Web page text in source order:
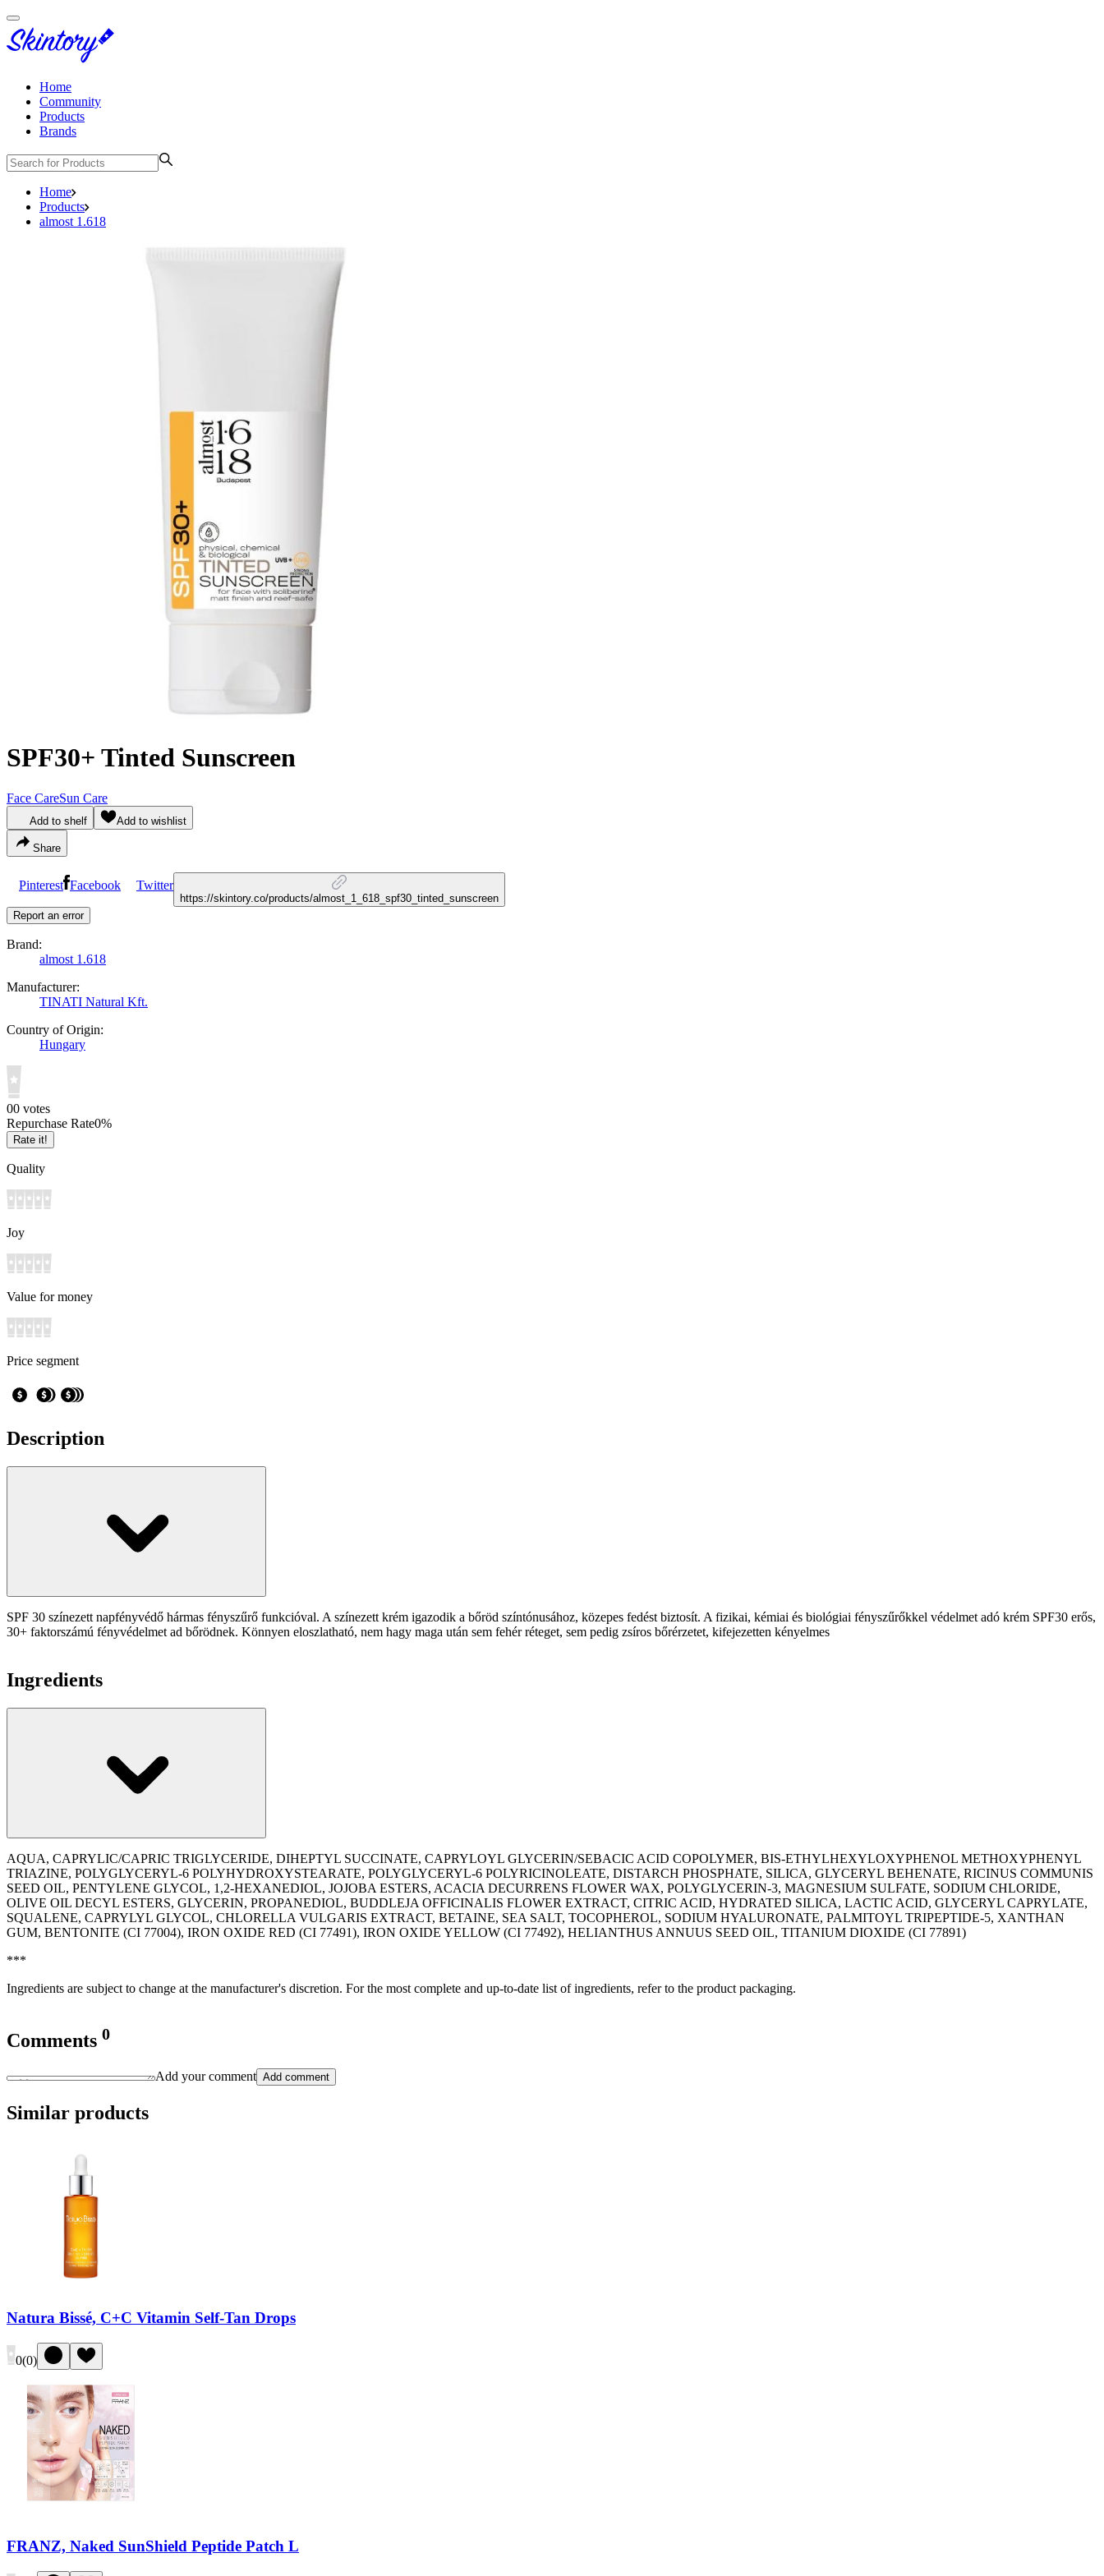
Home
Community
Products
Brands
Home
Products
almost 1.618
SPF30+ Tinted Sunscreen
Face CareSun Care
Add to shelf Add to wishlist
Share
Pinterest Facebook Twitter
https://skintory.co/products/almost_1_618_spf30_tinted_sunscreen
Report an error
Brand:
almost 1.618
Manufacturer:
TINATI Natural Kft.
Country of Origin:
Hungary
00 votes
Repurchase Rate0%
Rate it!
Quality
Joy
Value for money
Price segment
Description
SPF 30 színezett napfényvédő hármas fényszűrő funkcióval. A színezett krém igazodik a bőröd színtónusához, közepes fedést biztosít. A fizikai, kémiai és biológiai fényszűrőkkel védelmet adó krém SPF30 erős,
30+ faktorszámú fényvédelmet ad bőrödnek. Könnyen eloszlatható, nem hagy maga után sem fehér réteget, sem pedig zsíros bőrérzetet, kifejezetten kényelmes
Ingredients
AQUA, CAPRYLIC/CAPRIC TRIGLYCERIDE, DIHEPTYL SUCCINATE, CAPRYLOYL GLYCERIN/SEBACIC ACID COPOLYMER, BIS-ETHYLHEXYLOXYPHENOL METHOXYPHENYL
TRIAZINE, POLYGLYCERYL-6 POLYHYDROXYSTEARATE, POLYGLYCERYL-6 POLYRICINOLEATE, DISTARCH PHOSPHATE, SILICA, GLYCERYL BEHENATE, RICINUS COMMUNIS
SEED OIL, PENTYLENE GLYCOL, 1,2-HEXANEDIOL, JOJOBA ESTERS, ACACIA DECURRENS FLOWER WAX, POLYGLYCERIN-3, MAGNESIUM SULFATE, SODIUM CHLORIDE,
OLIVE OIL DECYL ESTERS, GLYCERIN, PROPANEDIOL, BUDDLEJA OFFICINALIS FLOWER EXTRACT, CITRIC ACID, HYDRATED SILICA, LACTIC ACID, GLYCERYL CAPRYLATE,
SQUALENE, CAPRYLYL GLYCOL, CHLORELLA VULGARIS EXTRACT, BETAINE, SEA SALT, TOCOPHEROL, SODIUM HYALURONATE, PALMITOYL TRIPEPTIDE-5, XANTHAN
GUM, BENTONITE (CI 77004), IRON OXIDE RED (CI 77491), IRON OXIDE YELLOW (CI 77492), HELIANTHUS ANNUUS SEED OIL, TITANIUM DIOXIDE (CI 77891)
***
Ingredients are subject to change at the manufacturer's discretion. For the most complete and up-to-date list of ingredients, refer to the product packaging.
Comments 0
Add your comment Add comment
Similar products
Natura Bissé, C+C Vitamin Self-Tan Drops
0(0)
FRANZ, Naked SunShield Peptide Patch L